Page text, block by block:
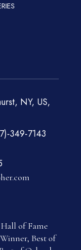
NY, US,
349-7143
of Fame
Best of